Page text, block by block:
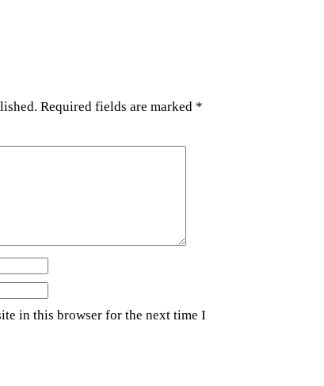
Required fields are marked *
in this browser for the next time I